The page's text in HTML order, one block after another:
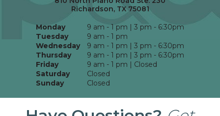
Richardson, TX 75081
Monday
9 am - 1 pm | 3 pm - 6:30pm
Tuesday
9 am - 1 pm
Wednesday
9 am - 1 pm | 3 pm - 6:30pm
Thursday
9 am - 1 pm | 3 pm - 6:30pm
Friday
9 am - 1 pm | Closed
Saturday
Closed
Sunday
Closed